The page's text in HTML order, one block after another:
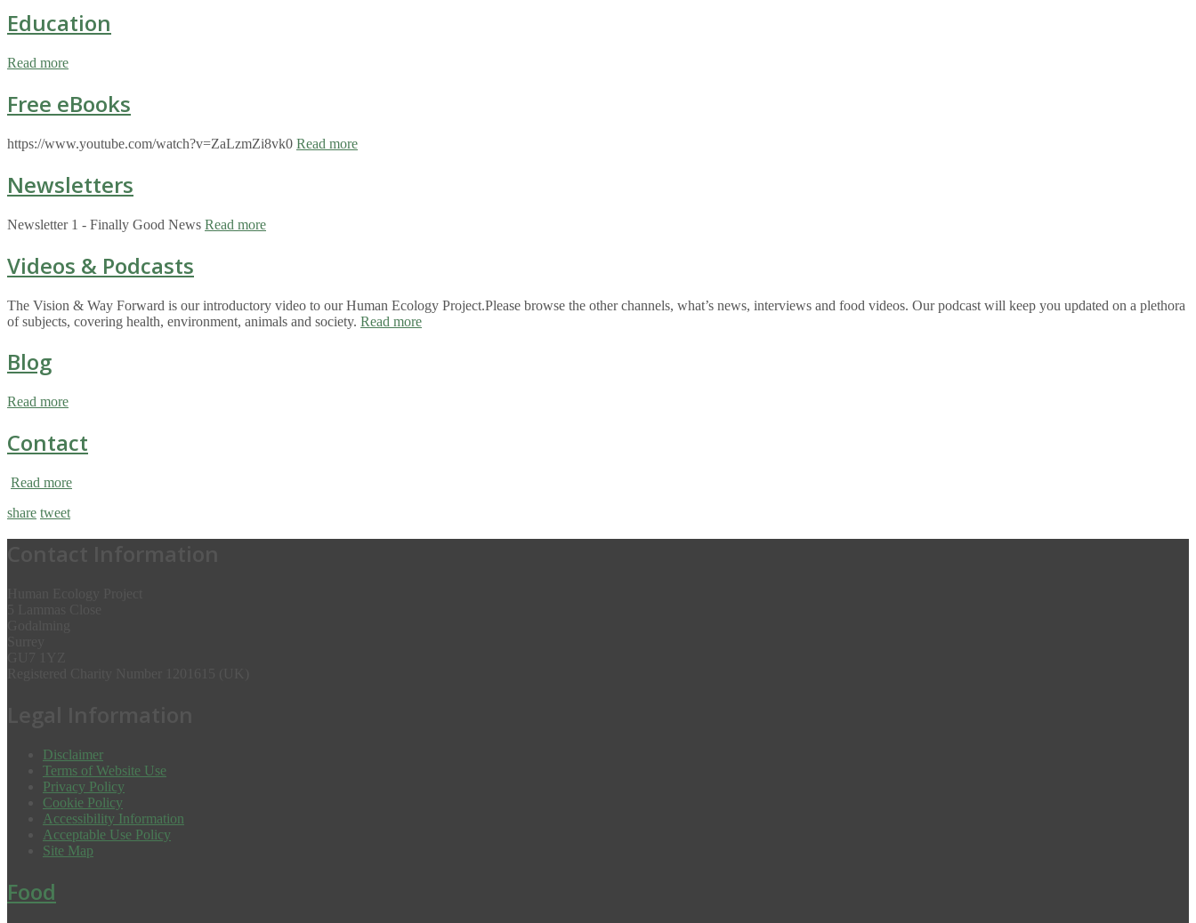
Education
Read more
Free eBooks
https://www.youtube.com/watch?v=ZaLzmZi8vk0 Read more
Newsletters
Newsletter 1 - Finally Good News Read more
Videos & Podcasts
The Vision & Way Forward is our introductory video to our Human Ecology Project.Please browse the other channels, what’s news, interviews and food videos. Our podcast will keep you updated on a plethora
of subjects, covering health, environment, animals and society. Read more
Blog
Read more
Contact
Read more
share tweet
Disclaimer
Terms of Website Use
Privacy Policy
Cookie Policy
Accessibility Information
Acceptable Use Policy
Site Map
Food